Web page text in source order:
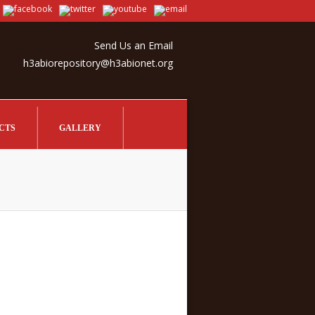
Send Us an Email
h3abiorepository@h3abionet.org
GALLERY